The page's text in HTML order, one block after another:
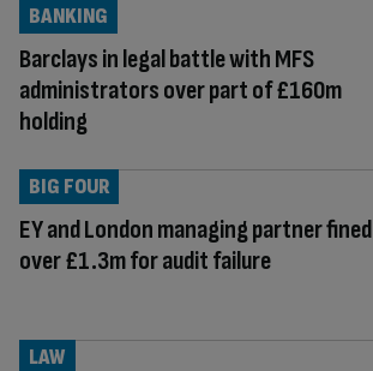
Barclays in legal battle with MFS
administrators over part of £160m
holding
BANKING
EY and London managing partner fined
over £1.3m for audit failure
BIG FOUR
LAW